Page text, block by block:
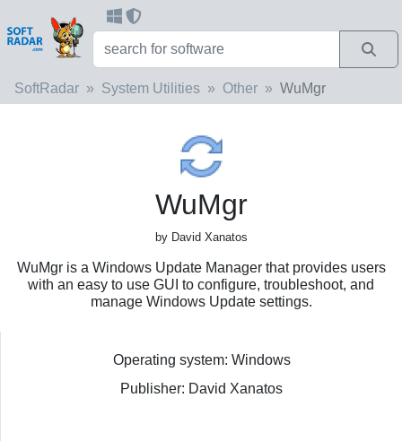
SoftRadar System Utilities Other WuMgr
WuMgr
by David Xanatos
WuMgr is a Windows Update Manager that provides users
with an easy to use GUI to configure, troubleshoot, and
manage Windows Update settings.
Operating system: Windows
Publisher: David Xanatos